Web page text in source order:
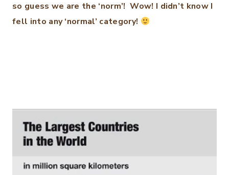
so guess we are the ‘norm’! Wow! I didn’t know I
fell into any ‘normal’ category!